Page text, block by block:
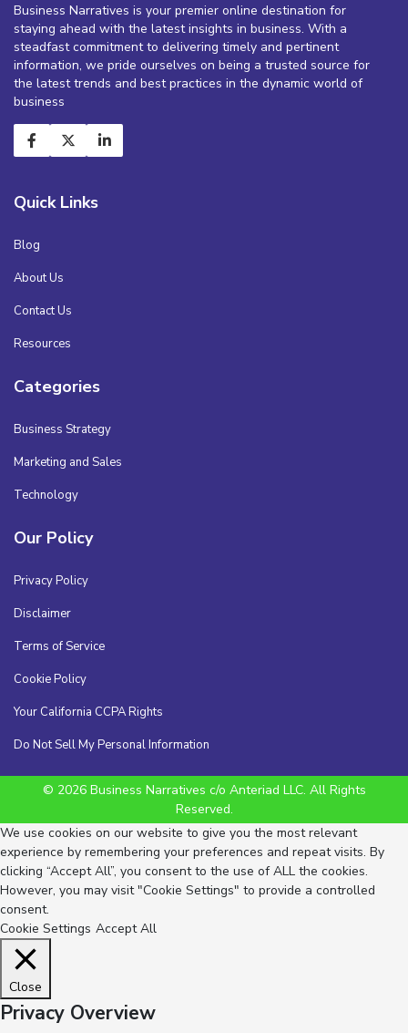
Business Narratives is your premier online destination for
staying ahead with the latest insights in business. With a
steadfast commitment to delivering timely and pertinent
information, we pride ourselves on being a trusted source for
the latest trends and best practices in the dynamic world of
business
Quick Links
Blog
About Us
Contact Us
Resources
Categories
Business Strategy
Marketing and Sales
Technology
Our Policy
Privacy Policy
Disclaimer
Terms of Service
Cookie Policy
Your California CCPA Rights
Do Not Sell My Personal Information
© 2026 Business Narratives c/o Anteriad LLC. All Rights
Reserved.
We use cookies on our website to give you the most relevant
experience by remembering your preferences and repeat visits. By
clicking “Accept All”, you consent to the use of ALL the cookies.
However, you may visit "Cookie Settings" to provide a controlled
consent.
Cookie Settings Accept All
Close
Privacy Overview